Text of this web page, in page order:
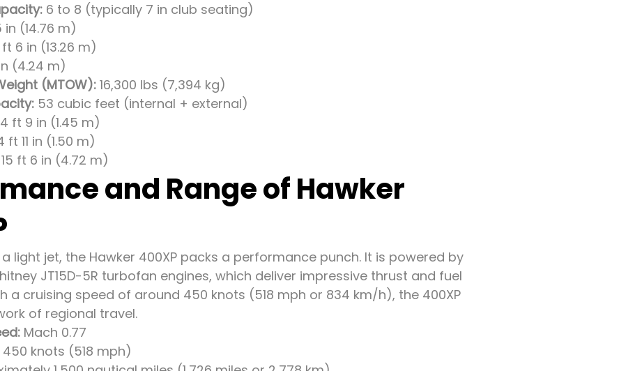
6 to 8 (typically 7 in club seating)
(14.76 m)
6 in (13.26 m)
in (4.24 m)
(MTOW):16,300 lbs (7,394 kg)
53 cubic feet (internal + external)
4 ft 9 in (1.45 m)
ft 11 in (1.50 m)
15 ft 6 in (4.72 m)
and Range of Hawker
light jet, the Hawker 400XP packs a performance punch. It is powered by
JT15D-5R turbofan engines, which deliver impressive thrust and fuel
a cruising speed of around 450 knots (518 mph or 834 km/h), the 400XP
of regional travel.
Mach 0.77
450 knots (518 mph)